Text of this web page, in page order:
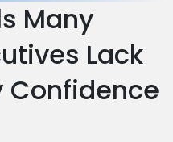
Many
Lack
Confidence